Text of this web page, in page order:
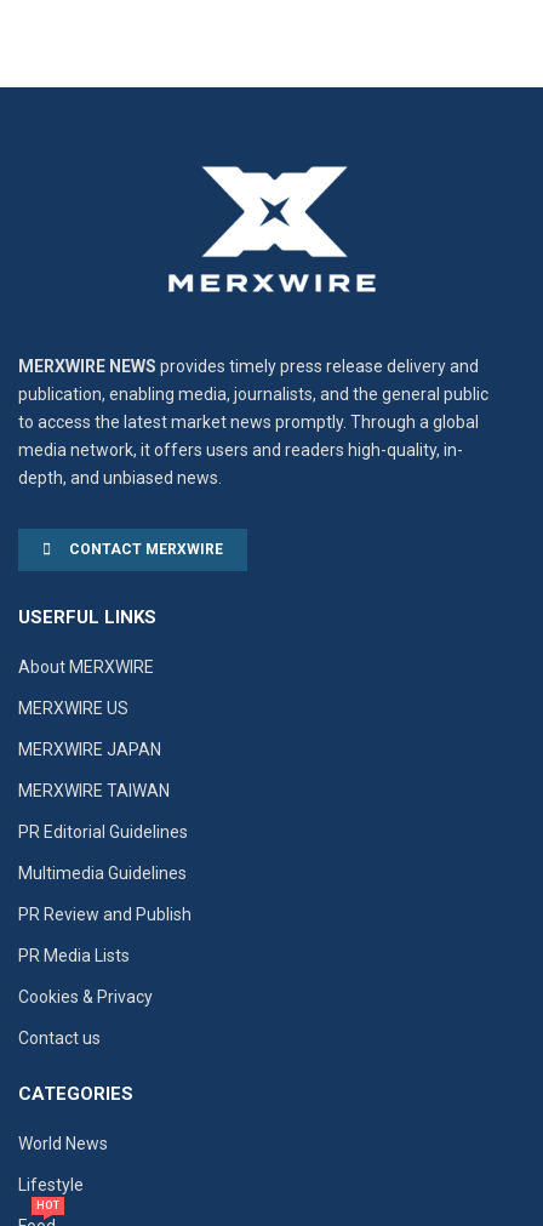
MERXWIRE NEWS provides timely press release delivery and
publication, enabling media, journalists, and the general public
to access the latest market news promptly. Through a global
media network, it offers users and readers high-quality, in-
depth, and unbiased news.
CONTACT MERXWIRE
USERFUL LINKS
About MERXWIRE
MERXWIRE US
MERXWIRE JAPAN
MERXWIRE TAIWAN
PR Editorial Guidelines
Multimedia Guidelines
PR Review and Publish
PR Media Lists
Cookies & Privacy
Contact us
CATEGORIES
World News
Lifestyle
HOT